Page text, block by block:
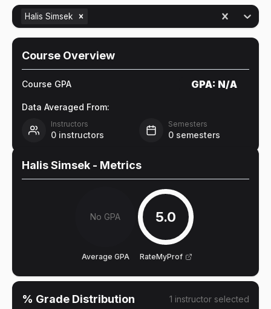
Halis Simsek
Course Overview
Course GPA GPA: N/A
Data Averaged From:
Instructors
0 instructors
Semesters
0 semesters
Halis Simsek - Metrics
No GPA
Average GPA
5.0
RateMyProf
% Grade Distribution 1 instructor selected